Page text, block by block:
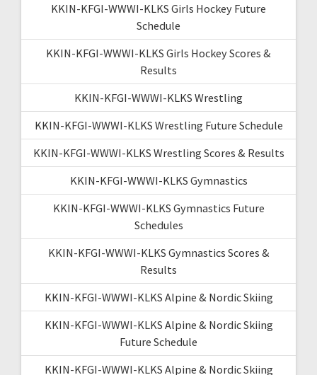
KKIN-KFGI-WWWI-KLKS Girls Hockey Future
Schedule
KKIN-KFGI-WWWI-KLKS Girls Hockey Scores &
Results
KKIN-KFGI-WWWI-KLKS Wrestling
KKIN-KFGI-WWWI-KLKS Wrestling Future Schedule
KKIN-KFGI-WWWI-KLKS Wrestling Scores & Results
KKIN-KFGI-WWWI-KLKS Gymnastics
KKIN-KFGI-WWWI-KLKS Gymnastics Future
Schedules
KKIN-KFGI-WWWI-KLKS Gymnastics Scores &
Results
KKIN-KFGI-WWWI-KLKS Alpine & Nordic Skiing
KKIN-KFGI-WWWI-KLKS Alpine & Nordic Skiing
Future Schedule
KKIN-KFGI-WWWI-KLKS Alpine & Nordic Skiing